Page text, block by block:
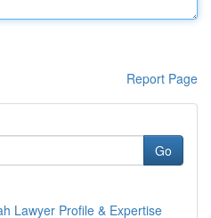
Report Page
Go
Lawyer Profile & Expertise